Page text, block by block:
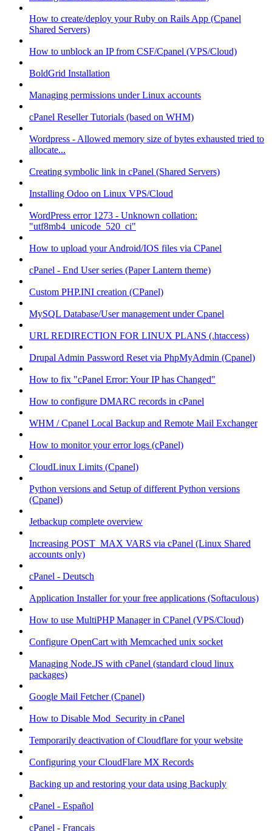
How to create/deploy your Ruby on Rails App (Cpanel
Shared Servers)
How to unblock an IP from CSF/Cpanel (VPS/Cloud)
BoldGrid Installation
Managing permissions under Linux accounts
cPanel Reseller Tutorials (based on WHM)
Wordpress - Allowed memory size of bytes exhausted tried to
allocate...
Creating symbolic link in cPanel (Shared Servers)
Installing Odoo on Linux VPS/Cloud
WordPress error 1273 - Unknown collation:
"utf8mb4_unicode_520_ci"
How to upload your Android/IOS files via CPanel
cPanel - End User series (Paper Lantern theme)
Custom PHP.INI creation (CPanel)
MySQL Database/User management under Cpanel
URL REDIRECTION FOR LINUX PLANS (.htaccess)
Drupal Admin Password Reset via PhpMyAdmin (Cpanel)
How to fix "cPanel Error: Your IP has Changed"
How to configure DMARC records in cPanel
WHM / Cpanel Local Backup and Remote Mail Exchanger
How to monitor your error logs (cPanel)
CloudLinux Limits (Cpanel)
Python versions and Setup of different Python versions
(Cpanel)
Jetbackup complete overview
Increasing POST_MAX VARS via cPanel (Linux Shared
accounts only)
cPanel - Deutsch
Application Installer for your free applications (Softaculous)
How to use MultiPHP Manager in CPanel (VPS/Cloud)
Configure OpenCart with Memcached unix socket
Managing Node.JS with cPanel (standard cloud linux
packages)
Google Mail Fetcher (Cpanel)
How to Disable Mod_Security in cPanel
Temporarily deactivation of Cloudflare for your website
Configuring your CloudFlare MX Records
Backing up and restoring your data using Backuply
cPanel - Español
cPanel - Français